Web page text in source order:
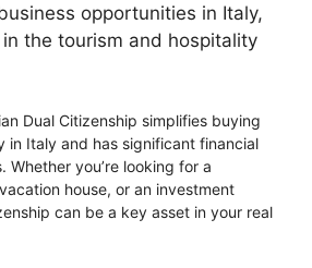
opportunities in Italy,
the tourism and hospitality
Dual Citizenship simplifies buying
in Italy and has significant financial
Whether you’re looking for a
house, or an investment
can be a key asset in your real